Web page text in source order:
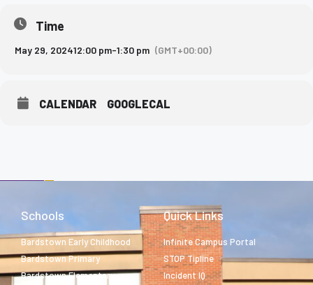
Time
May 29, 202412:00 pm-1:30 pm (GMT+00:00)
CALENDAR GOOGLECAL
Schools
Bardstown Early Childhood
Bardstown Primary
Bardstown Elementary
Quick Links
Infinite Campus Portal
STOP Tipline
Incident IQ